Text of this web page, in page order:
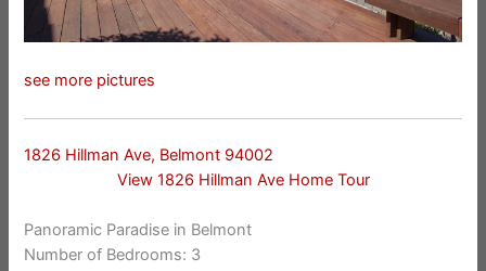
see more pictures
1826 Hillman Ave, Belmont 94002
View 1826 Hillman Ave Home Tour
Panoramic Paradise in Belmont
Number of Bedrooms: 3